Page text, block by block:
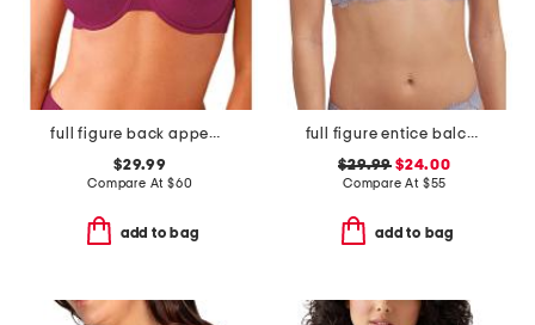
full figure back appeal underwire bra
$29.99
Compare At $60
add to bag
full figure entice balconette bra
$29.99 $24.00
Compare At $55
add to bag